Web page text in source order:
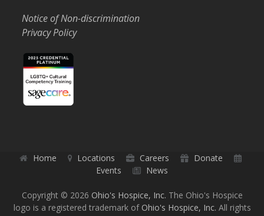
Notice of Non-discrimination
Privacy Policy
Home Locations Careers
Donate
Events
News
Copyright © 2026 Ohio's Hospice, Inc. The Ohio's Hospice
logo is a registered trademark of Ohio's Hospice, Inc. All rights